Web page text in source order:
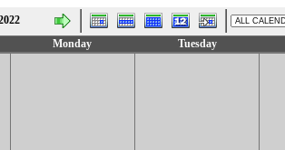
Monday Tuesday